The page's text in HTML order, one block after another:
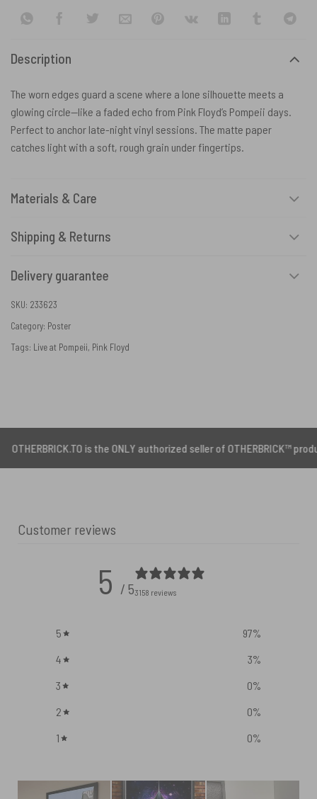
Description
The worn edges guard a scene where a lone silhouette meets a
glowing circle—like a faded echo from Pink Floyd’s Pompeii days.
Perfect to anchor late-night vinyl sessions. The matte paper
catches light with a soft, rough grain under fingertips.
Materials & Care
Shipping & Returns
Delivery guarantee
SKU: 233623
Category: Poster
Tags: Live at Pompeii, Pink Floyd
is the ONLY authorized seller of OTHERBRICK™ products.
Customer reviews
5 / 53158 reviews
5 97%
4
3%
3
0%
2
0%
1
0%